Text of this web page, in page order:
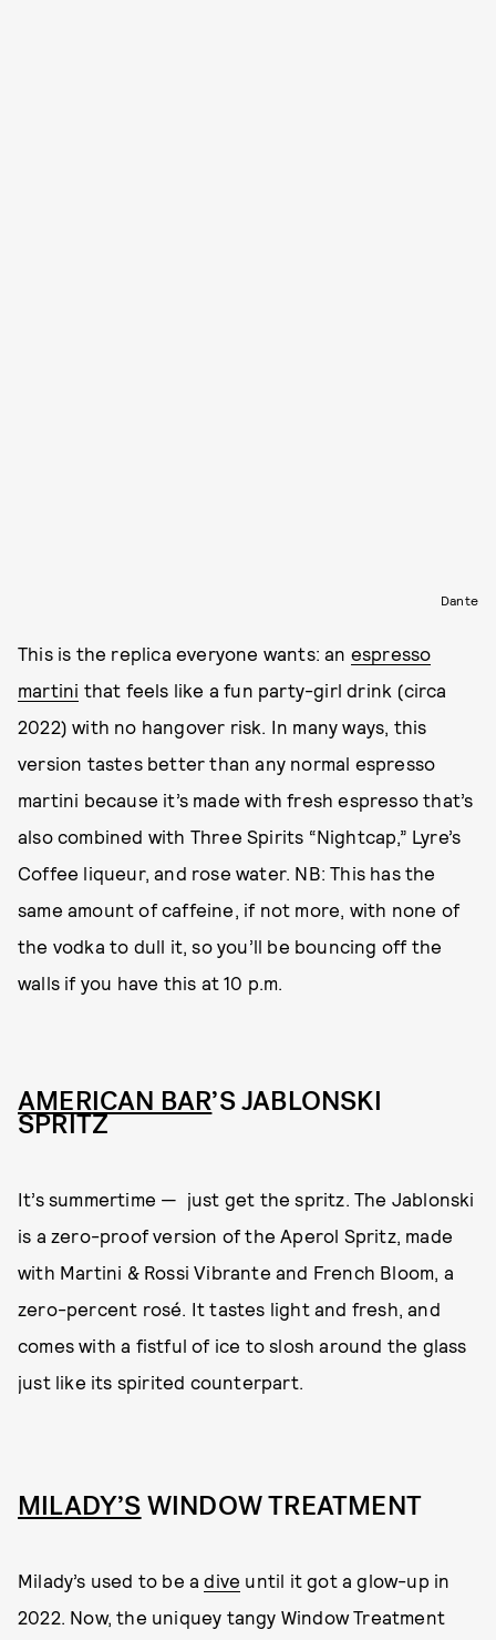
Dante
This is the replica everyone wants: an espresso
martini that feels like a fun party-girl drink (circa
2022) with no hangover risk. In many ways, this
version tastes better than any normal espresso
martini because it’s made with fresh espresso that’s
also combined with Three Spirits “Nightcap,” Lyre’s
Coffee liqueur, and rose water. NB: This has the
same amount of caffeine, if not more, with none of
the vodka to dull it, so you’ll be bouncing off the
walls if you have this at 10 p.m.
AMERICAN BAR’S JABLONSKI
SPRITZ
It’s summertime — just get the spritz. The Jablonski
is a zero-proof version of the Aperol Spritz, made
with Martini & Rossi Vibrante and French Bloom, a
zero-percent rosé. It tastes light and fresh, and
comes with a fistful of ice to slosh around the glass
just like its spirited counterpart.
MILADY’SWINDOW TREATMENT
Milady’s used to be adive until it got a glow-up in
2022. Now, the uniquey tangy Window Treatment